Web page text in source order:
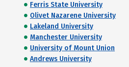
Ferris State University
Olivet Nazarene University
Lakeland University
Manchester University
University of Mount Union
Andrews University